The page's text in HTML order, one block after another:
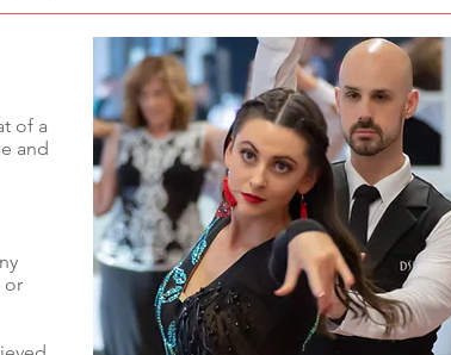
of a
and
or